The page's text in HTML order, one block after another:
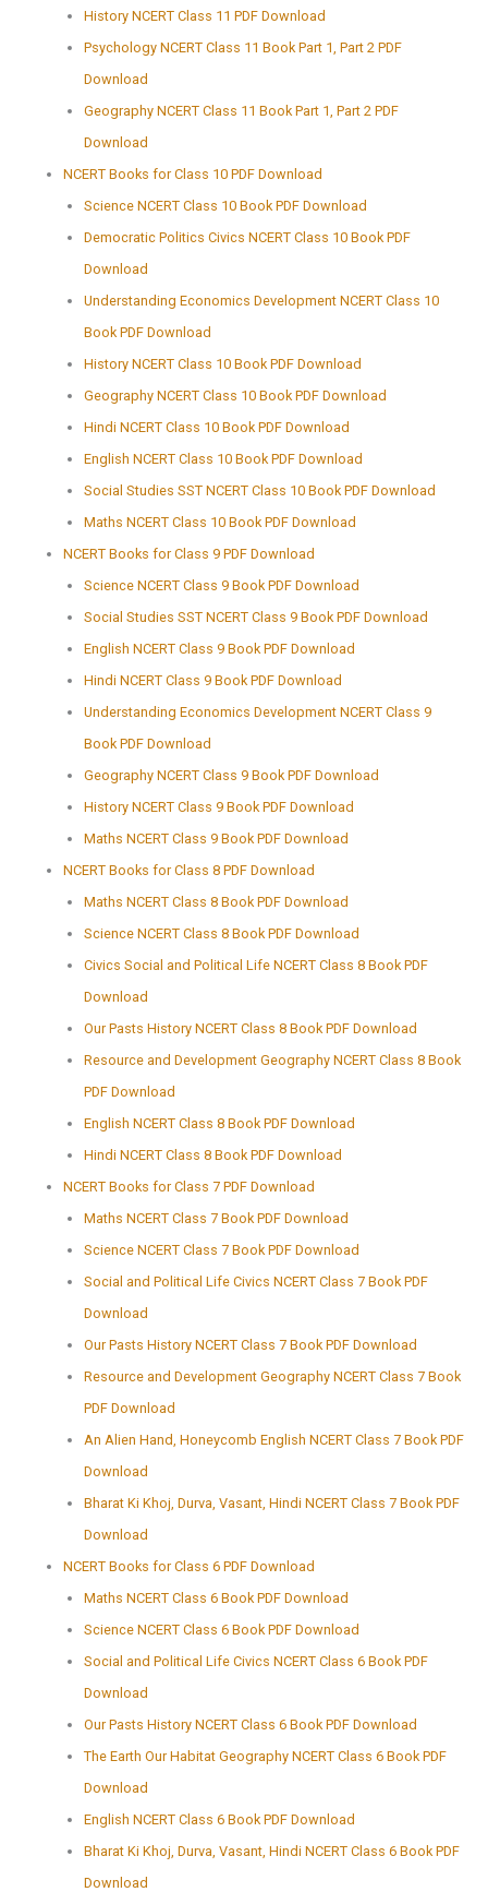
History NCERT Class 11 PDF Download
Psychology NCERT Class 11 Book Part 1, Part 2 PDF
Download
Geography NCERT Class 11 Book Part 1, Part 2 PDF
Download
NCERT Books for Class 10 PDF Download
Science NCERT Class 10 Book PDF Download
Democratic Politics Civics NCERT Class 10 Book PDF
Download
Understanding Economics Development NCERT Class 10
Book PDF Download
History NCERT Class 10 Book PDF Download
Geography NCERT Class 10 Book PDF Download
Hindi NCERT Class 10 Book PDF Download
English NCERT Class 10 Book PDF Download
Social Studies SST NCERT Class 10 Book PDF Download
Maths NCERT Class 10 Book PDF Download
NCERT Books for Class 9 PDF Download
Science NCERT Class 9 Book PDF Download
Social Studies SST NCERT Class 9 Book PDF Download
English NCERT Class 9 Book PDF Download
Hindi NCERT Class 9 Book PDF Download
Understanding Economics Development NCERT Class 9
Book PDF Download
Geography NCERT Class 9 Book PDF Download
History NCERT Class 9 Book PDF Download
Maths NCERT Class 9 Book PDF Download
NCERT Books for Class 8 PDF Download
Maths NCERT Class 8 Book PDF Download
Science NCERT Class 8 Book PDF Download
Civics Social and Political Life NCERT Class 8 Book PDF
Download
Our Pasts History NCERT Class 8 Book PDF Download
Resource and Development Geography NCERT Class 8 Book
PDF Download
English NCERT Class 8 Book PDF Download
Hindi NCERT Class 8 Book PDF Download
NCERT Books for Class 7 PDF Download
Maths NCERT Class 7 Book PDF Download
Science NCERT Class 7 Book PDF Download
Social and Political Life Civics NCERT Class 7 Book PDF
Download
Our Pasts History NCERT Class 7 Book PDF Download
Resource and Development Geography NCERT Class 7 Book
PDF Download
An Alien Hand, Honeycomb English NCERT Class 7 Book PDF
Download
Bharat Ki Khoj, Durva, Vasant, Hindi NCERT Class 7 Book PDF
Download
NCERT Books for Class 6 PDF Download
Maths NCERT Class 6 Book PDF Download
Science NCERT Class 6 Book PDF Download
Social and Political Life Civics NCERT Class 6 Book PDF
Download
Our Pasts History NCERT Class 6 Book PDF Download
The Earth Our Habitat Geography NCERT Class 6 Book PDF
Download
English NCERT Class 6 Book PDF Download
Bharat Ki Khoj, Durva, Vasant, Hindi NCERT Class 6 Book PDF
Download